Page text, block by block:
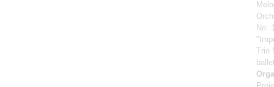
No.
Trio